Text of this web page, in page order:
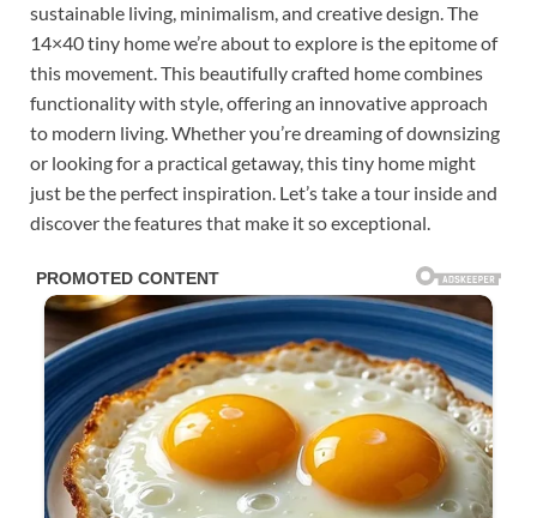
sustainable living, minimalism, and creative design. The
14×40 tiny home we’re about to explore is the epitome of
this movement. This beautifully crafted home combines
functionality with style, offering an innovative approach
to modern living. Whether you’re dreaming of downsizing
or looking for a practical getaway, this tiny home might
just be the perfect inspiration. Let’s take a tour inside and
discover the features that make it so exceptional.